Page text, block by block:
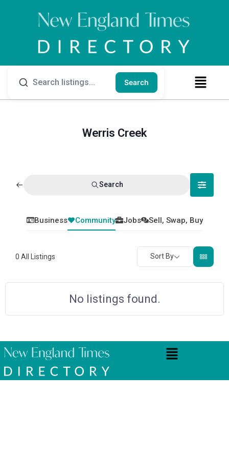
Search
Werris Creek
Search
Business Community Jobs Sell, Swap, Buy
0 All Listings Sort By
No listings found.